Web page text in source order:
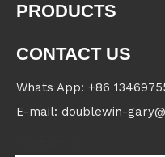
PRODUCTS
CONTACT US
Whats App: +86
E-mail: doublewin-